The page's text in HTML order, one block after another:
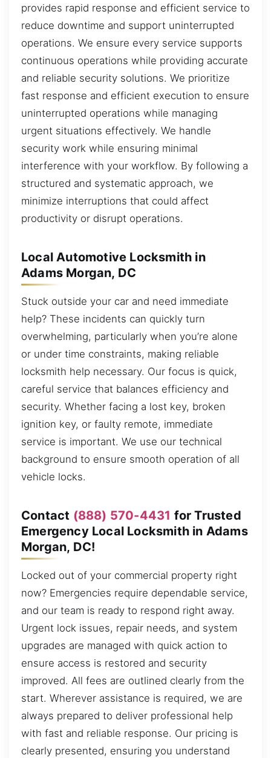
provides rapid response and efficient service to
reduce downtime and support uninterrupted
operations. We ensure every service supports
continuous operations while providing accurate
and reliable security solutions. We prioritize
fast response and efficient execution to ensure
uninterrupted operations while managing
urgent situations effectively. We handle
security work while ensuring minimal
interference with your workflow. By following a
structured and systematic approach, we
minimize interruptions that could affect
productivity or disrupt operations.
Local Automotive Locksmith in
Adams Morgan, DC
Stuck outside your car and need immediate
help? These incidents can quickly turn
overwhelming, particularly when you’re alone
or under time constraints, making reliable
locksmith help necessary. Our focus is quick,
careful service that balances efficiency and
security. Whether facing a lost key, broken
ignition key, or faulty remote, immediate
service is important. We use our technical
background to ensure smooth operation of all
vehicle locks.
Contact (888) 570-4431 for Trusted
Emergency Local Locksmith in Adams
Morgan, DC!
Locked out of your commercial property right
now? Emergencies require dependable service,
and our team is ready to respond right away.
Urgent lock issues, repair needs, and system
upgrades are managed with quick action to
ensure access is restored and security
improved. All fees are outlined clearly from the
start. Wherever assistance is required, we are
always prepared to deliver professional help
with fast and reliable response. Our pricing is
clearly presented, ensuring you understand